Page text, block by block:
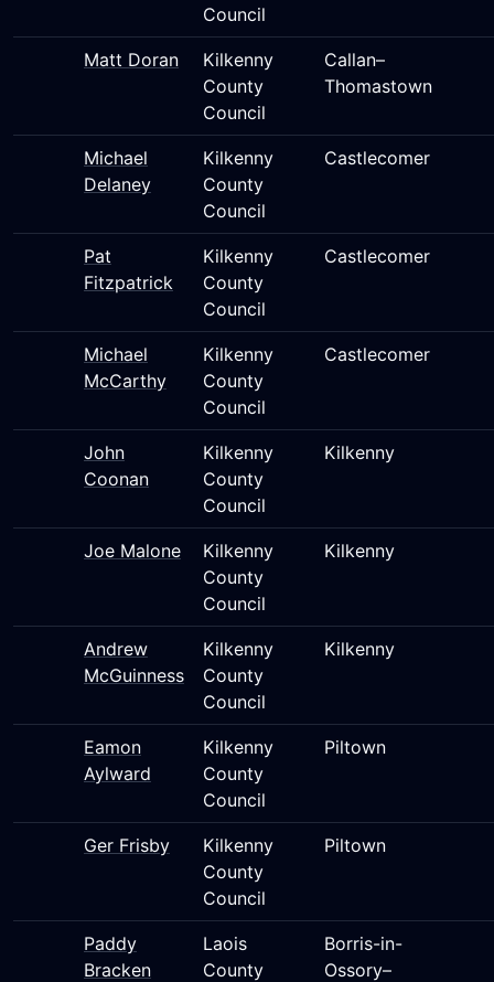
Council
Matt Doran
Kilkenny
County
Council
Callan–
Thomastown
Michael
Delaney
Kilkenny
County
Council
Castlecomer
Pat
Fitzpatrick
Kilkenny
County
Council
Castlecomer
Michael
McCarthy
Kilkenny
County
Council
Castlecomer
John
Coonan
Kilkenny
County
Council
Kilkenny
Joe Malone
Kilkenny
County
Council
Kilkenny
Andrew
McGuinness
Kilkenny
County
Council
Kilkenny
Eamon
Aylward
Kilkenny
County
Council
Piltown
Ger Frisby
Kilkenny
County
Council
Piltown
Paddy
Bracken
Laois
County
Borris-in-
Ossory–